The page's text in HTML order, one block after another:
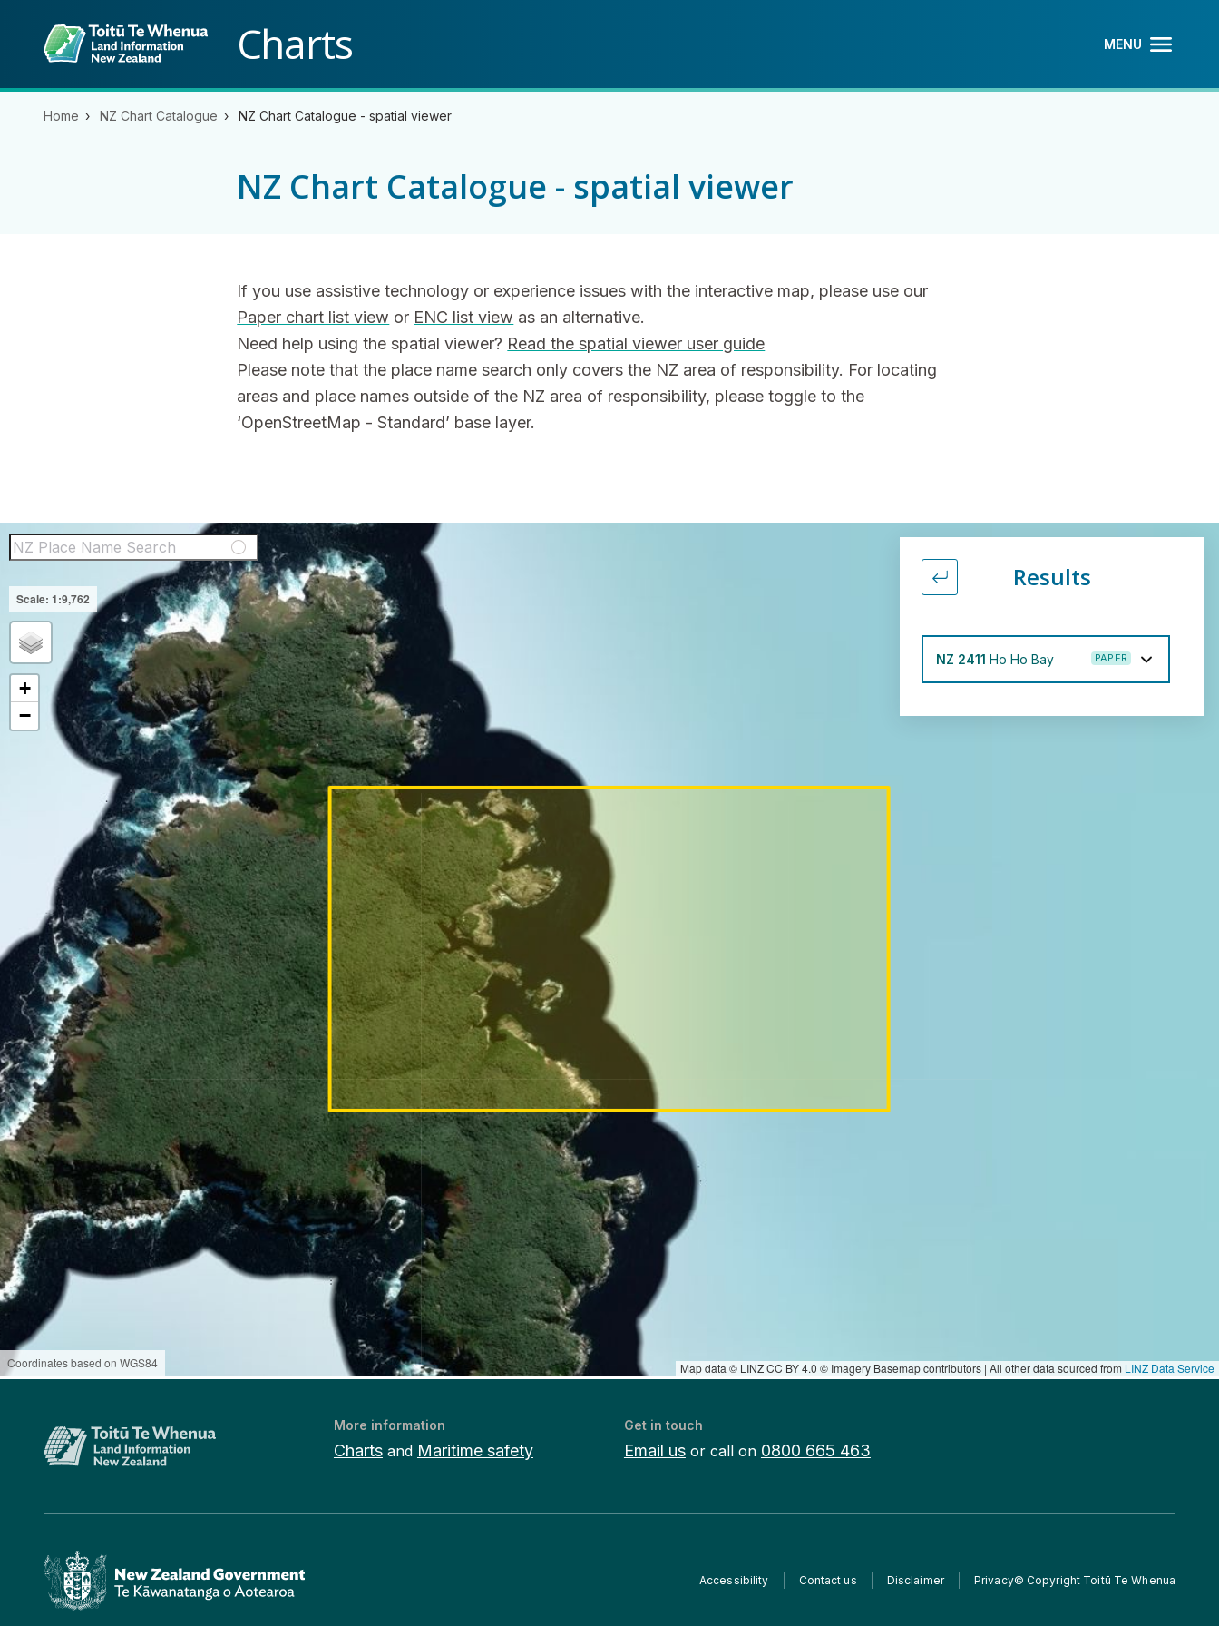
Charts MENU
OPEN MAIN
CLOSE
Home NZ Chart Catalogue NZ Chart Catalogue - spatial viewer
NZ Chart Catalogue - spatial viewer
If you use assistive technology or experience issues with the interactive map, please use our
Paper chart list view or ENC list view as an alternative.
Need help using the spatial viewer? Read the spatial viewer user guide
Please note that the place name search only covers the NZ area of responsibility. For locating
areas and place names outside of the NZ area of responsibility, please toggle to the
‘OpenStreetMap - Standard’ base layer.
+
−
Map data © LINZ CC BY 4.0 © Imagery Basemap contributors | All other data sourced from LINZ Data Service
Coordinates based on WGS84
Results
NZ 2411 Ho Ho Bay
Back to filter form
NZ Place Name Search
More information
Chartsand Maritime safety
Get in touch
Email usor call on 0800 665 463
© Copyright Toitū Te Whenua
Accessibility Contact us Disclaimer Privacy
Te Kāwanatanga o Aotearoa